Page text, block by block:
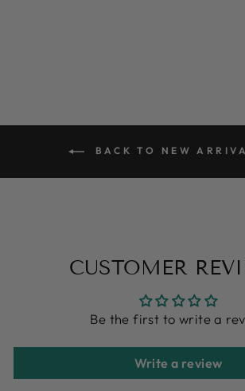
BACK TO NEW
CUSTOMER
Be the first to write a
Write a review